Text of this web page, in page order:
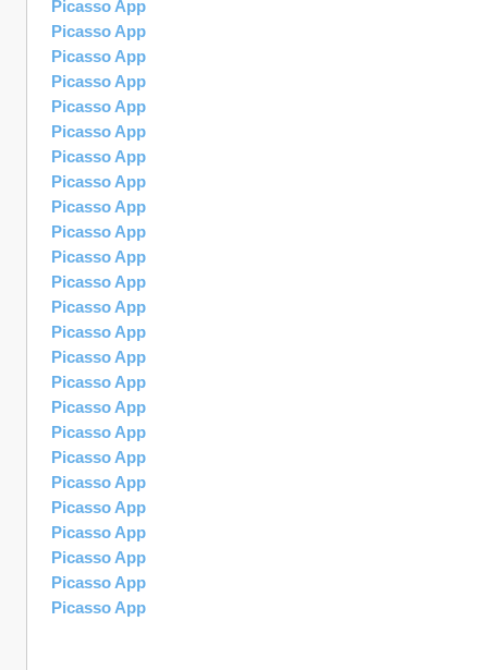
Picasso App
Picasso App
Picasso App
Picasso App
Picasso App
Picasso App
Picasso App
Picasso App
Picasso App
Picasso App
Picasso App
Picasso App
Picasso App
Picasso App
Picasso App
Picasso App
Picasso App
Picasso App
Picasso App
Picasso App
Picasso App
Picasso App
Picasso App
Picasso App
Picasso App